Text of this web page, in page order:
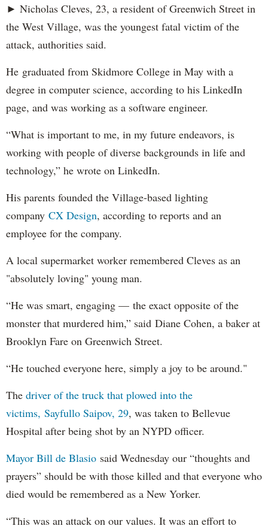
► Nicholas Cleves, 23, a resident of Greenwich Street in
the West Village, was the youngest fatal victim of the
attack, authorities said.
He graduated from Skidmore College in May with a
degree in computer science, according to his LinkedIn
page, and was working as a software engineer.
“What is important to me, in my future endeavors, is
working with people of diverse backgrounds in life and
technology,” he wrote on LinkedIn.
His parents founded the Village-based lighting
company CX Design, according to reports and an
employee for the company.
A local supermarket worker remembered Cleves as an
"absolutely loving" young man.
“He was smart, engaging — the exact opposite of the
monster that murdered him,” said Diane Cohen, a baker at
Brooklyn Fare on Greenwich Street.
“He touched everyone here, simply a joy to be around."
The driver of the truck that plowed into the
victims, Sayfullo Saipov, 29, was taken to Bellevue
Hospital after being shot by an NYPD officer.
Mayor Bill de Blasio said Wednesday our “thoughts and
prayers” should be with those killed and that everyone who
died would be remembered as a New Yorker.
“This was an attack on our values. It was an effort to